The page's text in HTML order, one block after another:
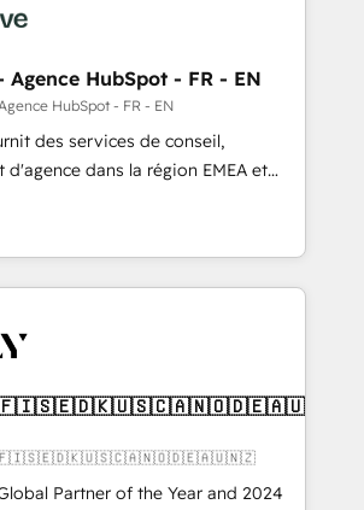
HubSpot - FR - EN
HubSpot - FR - EN
des services de conseil,
dans la région EMEA et
plus de 115 experts en
Growth, Revops, CRM et
an integrator. With over 115
(We focus on EMEA - USA
🇬🇧🇫🇮🇸🇪🇩🇰🇺🇸🇨🇦🇳🇴🇩🇪🇦🇺🇳🇿
Partner of the Year and 2024